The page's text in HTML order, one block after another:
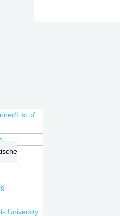
List of
University